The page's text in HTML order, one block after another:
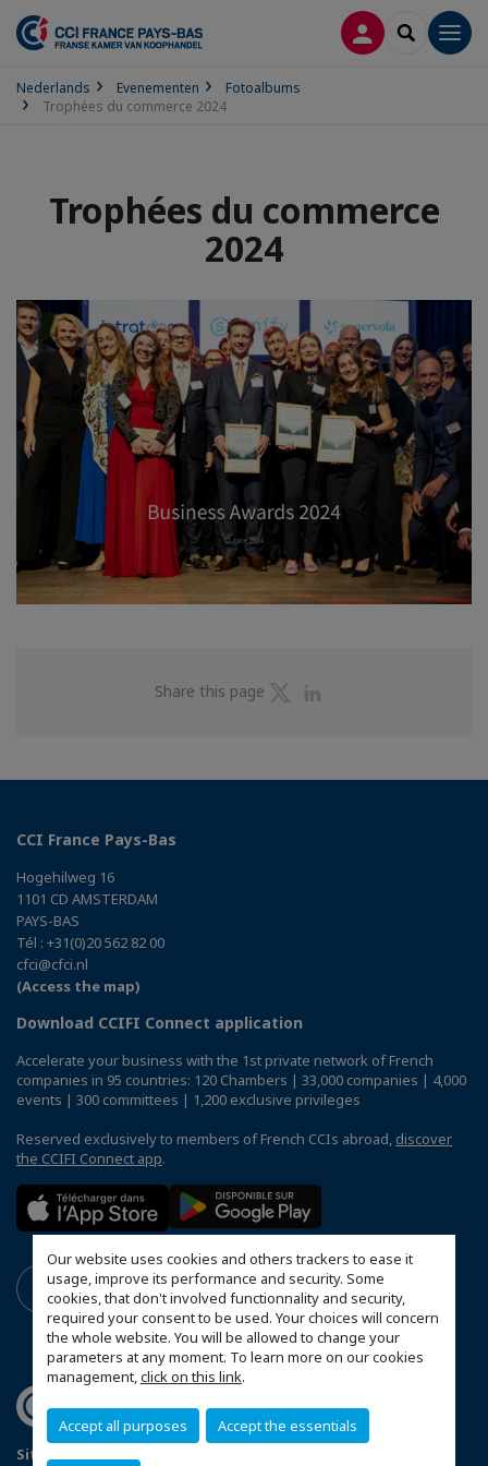
Our website uses cookies and others trackers to ease it
usage, improve its performance and security. Some
cookies, that don't involved functionnality and security,
required your consent to be used. Your choices will concern
the whole website. You will be allowed to change your
parameters at any moment. To learn more on our cookies
management,click on this link.
Accept all purposes Accept the essentials
INLOGGEN
SEARCH
Nederlands Evenementen
Fotoalbums
Trophées du commerce 2024
Trophées du commerce
2024
Share this page
Share
CCI France Pays-Bas
Hogehilweg 16
1101 CD AMSTERDAM
PAYS-BAS
Tél : +31(0)20 562 82 00
cfci@cfci.nl
(Access the map)
Download CCIFI Connect application
Accelerate your business with the 1st private network of French
companies in 95 countries: 120 Chambers | 33,000 companies | 4,000
events | 300 committees | 1,200 exclusive privileges
Reserved exclusively to members of French CCIs abroad, discover
the CCIFI Connect app.
Sitemap